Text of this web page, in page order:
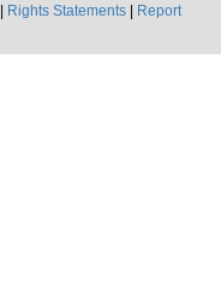
Rights Statements
Report